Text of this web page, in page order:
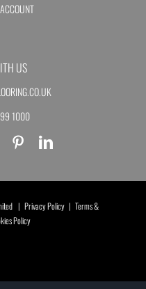
US
1000
| Privacy Policy| Terms &
Policy